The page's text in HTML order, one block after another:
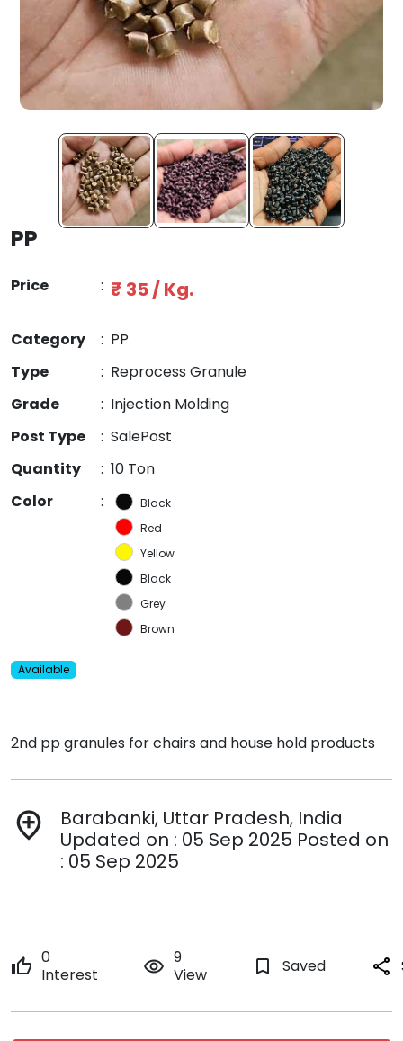
PP
Price : ₹ 35 / Kg.
Category : PP
Type
: Reprocess Granule
Grade
: Injection Molding
Post Type
: SalePost
Quantity
: 10 Ton
Color
:
Black
Red
Yellow
Black
Grey
Brown
Available
2nd pp granules for chairs and house hold products
add_location
Barabanki, Uttar Pradesh, India
Updated on : 05 Sep 2025 Posted on
: 05 Sep 2025
thumb_up 0
Interest
remove_red_eye 9
View
bookmark_border Saved share